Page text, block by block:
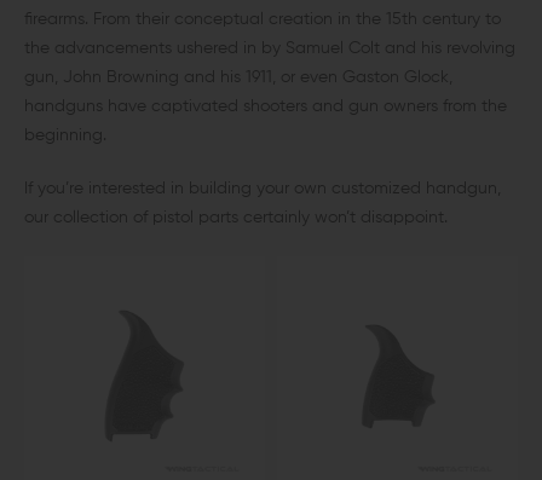
firearms. From their conceptual creation in the 15th century to
the advancements ushered in by Samuel Colt and his revolving
gun, John Browning and his 1911, or even Gaston Glock,
handguns have captivated shooters and gun owners from the
beginning.
If you’re interested in building your own customized handgun,
our collection of pistol parts certainly won’t disappoint.